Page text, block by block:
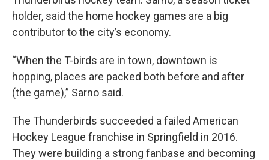
holder, said the home hockey games are a big
contributor to the city’s economy.
“When the T-birds are in town, downtown is
hopping, places are packed both before and after
(the game),” Sarno said.
The Thunderbirds succeeded a failed American
Hockey League franchise in Springfield in 2016.
They were building a strong fanbase and becoming